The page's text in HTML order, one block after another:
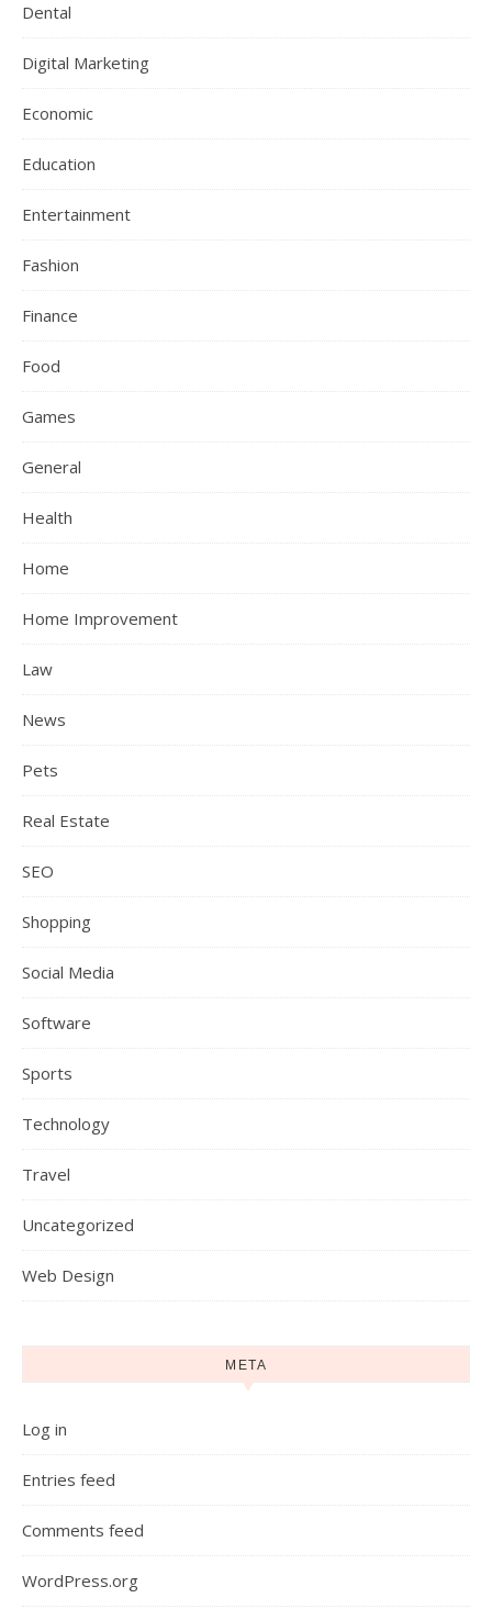
Dental
Digital Marketing
Economic
Education
Entertainment
Fashion
Finance
Food
Games
General
Health
Home
Home Improvement
Law
News
Pets
Real Estate
SEO
Shopping
Social Media
Software
Sports
Technology
Travel
Uncategorized
Web Design
META
Log in
Entries feed
Comments feed
WordPress.org